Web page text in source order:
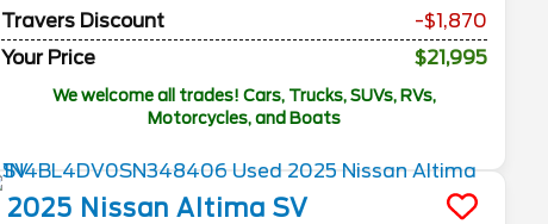
Travers Discount
-$1,870
Your Price
$21,995
We welcome all trades! Cars, Trucks, SUVs, RVs,
Motorcycles, and Boats
2025 Nissan Altima SV